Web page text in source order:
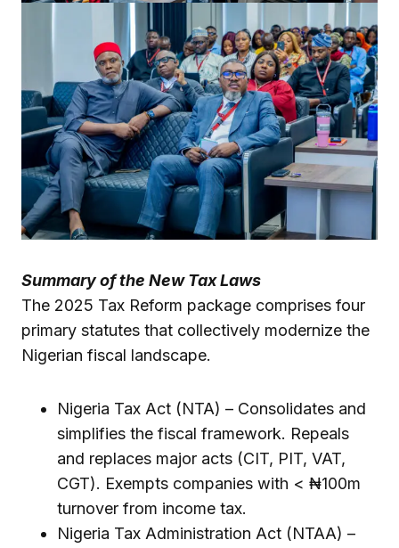
Summary of the New Tax Laws
The 2025 Tax Reform package comprises four
primary statutes that collectively modernize the
Nigerian fiscal landscape.
Nigeria Tax Act (NTA) – Consolidates and
simplifies the fiscal framework. Repeals
and replaces major acts (CIT, PIT, VAT,
CGT). Exempts companies with < ₦100m
turnover from income tax.
Nigeria Tax Administration Act (NTAA) –